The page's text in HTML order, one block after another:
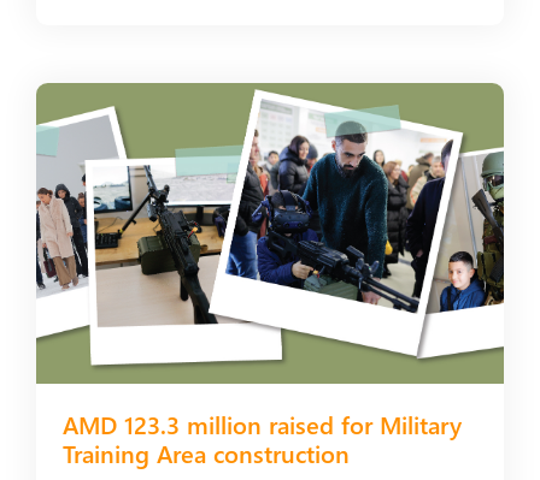
AMD 123.3 million raised for Military
Training Area construction